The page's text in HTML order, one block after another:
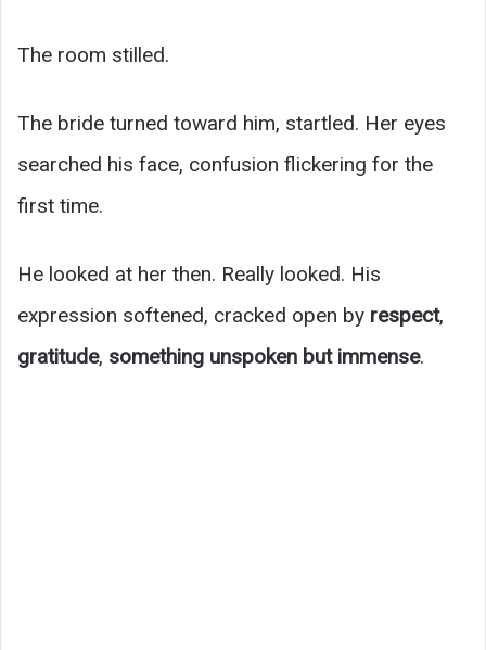
The room stilled.
The bride turned toward him, startled. Her eyes
searched his face, confusion flickering for the
first time.
He looked at her then. Really looked. His
expression softened, cracked open by respect,
gratitude, something unspoken but immense.